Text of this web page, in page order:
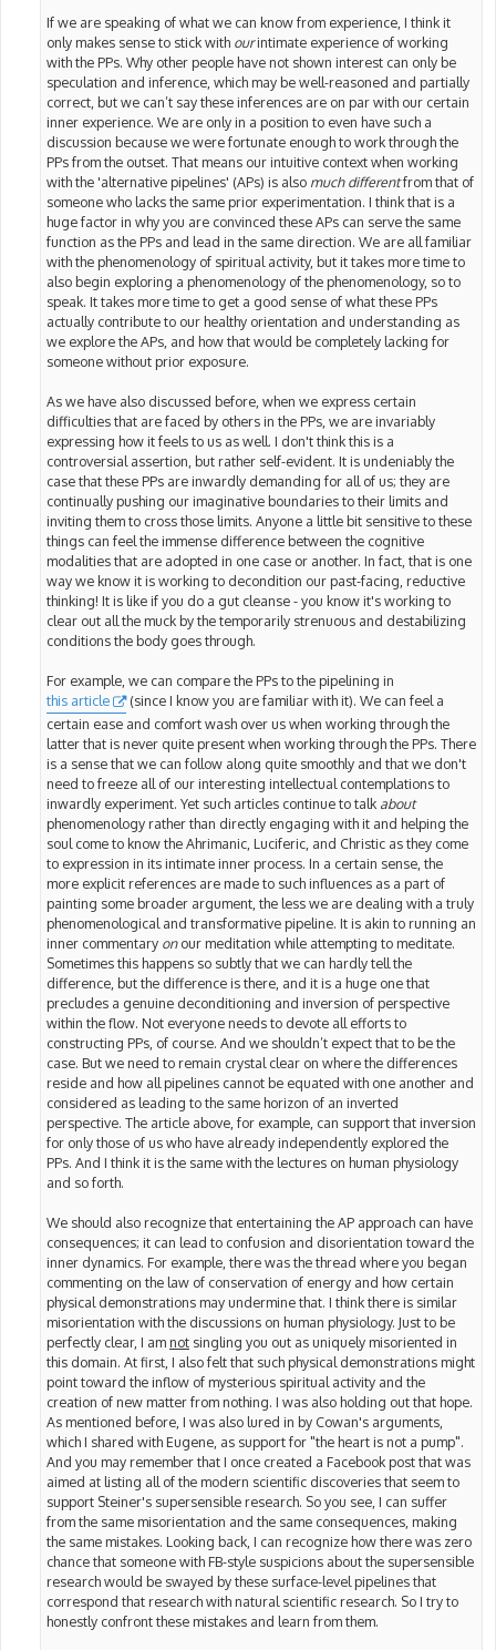
If we are speaking of what we can know from experience, I think it
only makes sense to stick with ourintimate experience of working
with the PPs. Why other people have not shown interest can only be
speculation and inference, which may be well-reasoned and partially
correct, but we can’t say these inferences are on par with our certain
inner experience. We are only in a position to even have such a
discussion because we were fortunate enough to work through the
PPs from the outset. That means our intuitive context when working
with the 'alternative pipelines' (APs) is also much differentfrom that of
someone who lacks the same prior experimentation. I think that is a
huge factor in why you are convinced these APs can serve the same
function as the PPs and lead in the same direction. We are all familiar
with the phenomenology of spiritual activity, but it takes more time to
also begin exploring a phenomenology of the phenomenology, so to
speak. It takes more time to get a good sense of what these PPs
actually contribute to our healthy orientation and understanding as
we explore the APs, and how that would be completely lacking for
someone without prior exposure.
As we have also discussed before, when we express certain
difficulties that are faced by others in the PPs, we are invariably
expressing how it feels to us as well. I don't think this is a
controversial assertion, but rather self-evident. It is undeniably the
case that these PPs are inwardly demanding for all of us; they are
continually pushing our imaginative boundaries to their limits and
inviting them to cross those limits. Anyone a little bit sensitive to these
things can feel the immense difference between the cognitive
modalities that are adopted in one case or another. In fact, that is one
way we know it is working to decondition our past-facing, reductive
thinking! It is like if you do a gut cleanse - you know it's working to
clear out all the muck by the temporarily strenuous and destabilizing
conditions the body goes through.
For example, we can compare the PPs to the pipelining in
this article
(since I know you are familiar with it). We can feel a
certain ease and comfort wash over us when working through the
latter that is never quite present when working through the PPs. There
is a sense that we can follow along quite smoothly and that we don't
need to freeze all of our interesting intellectual contemplations to
inwardly experiment. Yet such articles continue to talk about
phenomenology rather than directly engaging with it and helping the
soul come to know the Ahrimanic, Luciferic, and Christic as they come
to expression in its intimate inner process. In a certain sense, the
more explicit references are made to such influences as a part of
painting some broader argument, the less we are dealing with a truly
phenomenological and transformative pipeline. It is akin to running an
inner commentary onour meditation while attempting to meditate.
Sometimes this happens so subtly that we can hardly tell the
difference, but the difference is there, and it is a huge one that
precludes a genuine deconditioning and inversion of perspective
within the flow. Not everyone needs to devote all efforts to
constructing PPs, of course. And we shouldn’t expect that to be the
case. But we need to remain crystal clear on where the differences
reside and how all pipelines cannot be equated with one another and
considered as leading to the same horizon of an inverted
perspective. The article above, for example, can support that inversion
for only those of us who have already independently explored the
PPs. And I think it is the same with the lectures on human physiology
and so forth.
We should also recognize that entertaining the AP approach can have
consequences; it can lead to confusion and disorientation toward the
inner dynamics. For example, there was the thread where you began
commenting on the law of conservation of energy and how certain
physical demonstrations may undermine that. I think there is similar
misorientation with the discussions on human physiology. Just to be
perfectly clear, I am not singling you out as uniquely misoriented in
this domain. At first, I also felt that such physical demonstrations might
point toward the inflow of mysterious spiritual activity and the
creation of new matter from nothing. I was also holding out that hope.
As mentioned before, I was also lured in by Cowan's arguments,
which I shared with Eugene, as support for "the heart is not a pump".
And you may remember that I once created a Facebook post that was
aimed at listing all of the modern scientific discoveries that seem to
support Steiner's supersensible research. So you see, I can suffer
from the same misorientation and the same consequences, making
the same mistakes. Looking back, I can recognize how there was zero
chance that someone with FB-style suspicions about the supersensible
research would be swayed by these surface-level pipelines that
correspond that research with natural scientific research. So I try to
honestly confront these mistakes and learn from them.